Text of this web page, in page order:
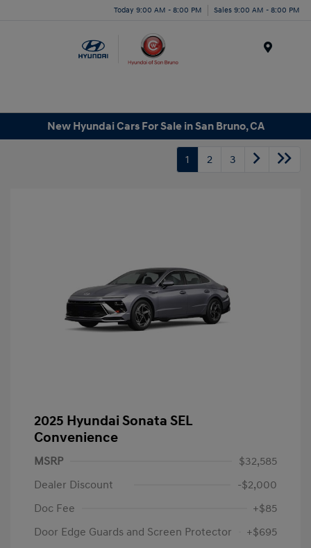
Today 9:00 AM - 8:00 PM Sales 9:00 AM - 8:00 PM
New Hyundai Cars For Sale in San Bruno, CA
1 2 3
2025 Hyundai Sonata SEL
Convenience
MSRP
$32,585
Dealer Discount
-$2,000
Doc Fee
+$85
Door Edge Guards and Screen Protector
+$695